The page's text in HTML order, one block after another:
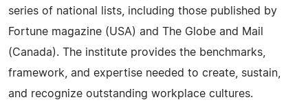
series of national lists, including those published by
Fortune magazine (USA) and The Globe and Mail
(Canada). The institute provides the benchmarks,
framework, and expertise needed to create, sustain,
and recognize outstanding workplace cultures.